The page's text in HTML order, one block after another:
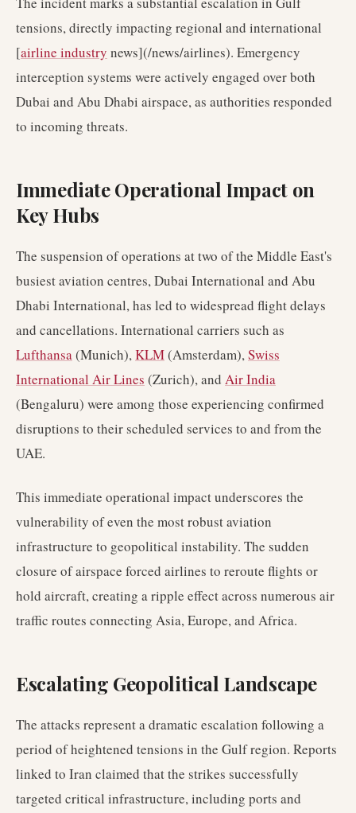
tensions, directly impacting regional and international
[airline industry news](/news/airlines). Emergency
interception systems were actively engaged over both
Dubai and Abu Dhabi airspace, as authorities responded
to incoming threats.
Immediate Operational Impact on
Key Hubs
The suspension of operations at two of the Middle East's
busiest aviation centres, Dubai International and Abu
Dhabi International, has led to widespread flight delays
and cancellations. International carriers such as
Lufthansa(Munich),KLM(Amsterdam),Swiss
International Air Lines (Zurich), and Air India
(Bengaluru) were among those experiencing confirmed
disruptions to their scheduled services to and from the
UAE.
This immediate operational impact underscores the
vulnerability of even the most robust aviation
infrastructure to geopolitical instability. The sudden
closure of airspace forced airlines to reroute flights or
hold aircraft, creating a ripple effect across numerous air
traffic routes connecting Asia, Europe, and Africa.
Escalating Geopolitical Landscape
The attacks represent a dramatic escalation following a
period of heightened tensions in the Gulf region. Reports
linked to Iran claimed that the strikes successfully
targeted critical infrastructure, including ports and